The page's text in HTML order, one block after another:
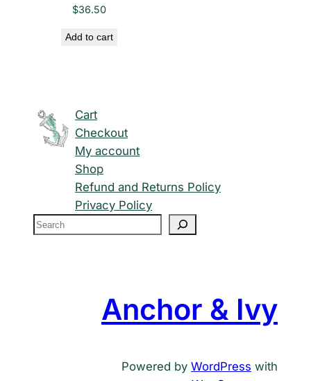
$36.50
Add to cart
Cart
Checkout
My account
Shop
Refund and Returns Policy
Privacy Policy
S
Anchor & Ivy
Powered by WordPress with